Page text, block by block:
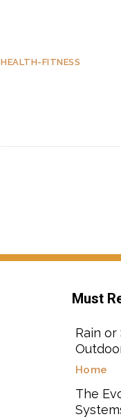
HEALTH-FITNESS
Must
Rain
Home
The